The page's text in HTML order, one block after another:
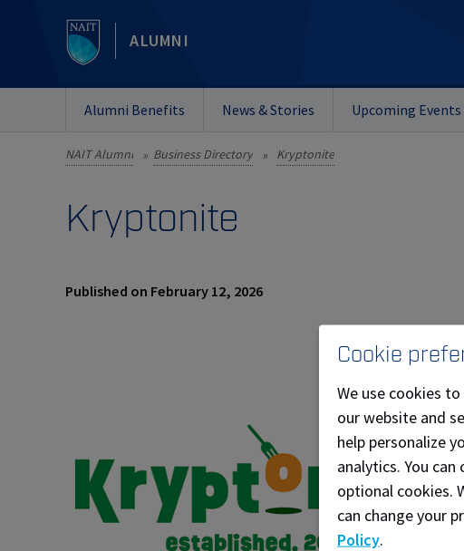
ALUMNI
Alumni Benefits News & Stories Upcoming Events
NAIT Alumni » Business Directory » Kryptonite
Kryptonite
Published on February 12, 2026
Cookie
We use cookies
our website and
help personalize
analytics. You
optional cookies.
can change your
Policy.